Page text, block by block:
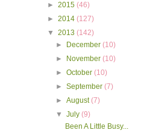
► 2015 (46)
► 2014 (127)
▼ 2013 (142)
►
December(10)
►
November(10)
►October(10)
►September(7)
►August(7)
▼July(9)
Been A Little Busy...